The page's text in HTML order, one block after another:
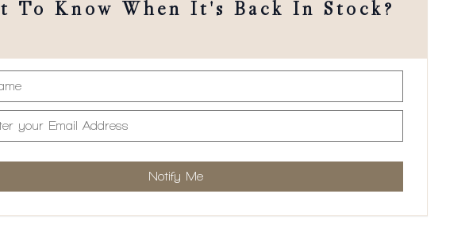
To Know When It's Back In Stock?